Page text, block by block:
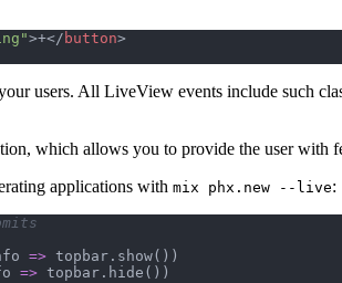
">+</ button>
users. All LiveView events include such
which allows you to provide the user with
applications with mix phx.new --live:
=> topbar . show( ) )
=> topbar . hide ( ) )